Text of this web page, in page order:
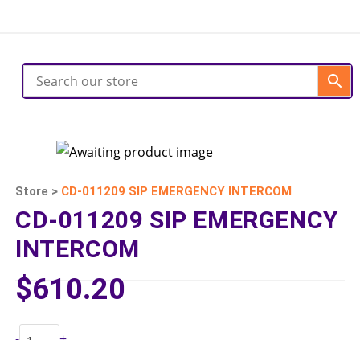
Store >CD-011209 SIP EMERGENCY INTERCOM
CD-011209 SIP EMERGENCY
INTERCOM
$610.20